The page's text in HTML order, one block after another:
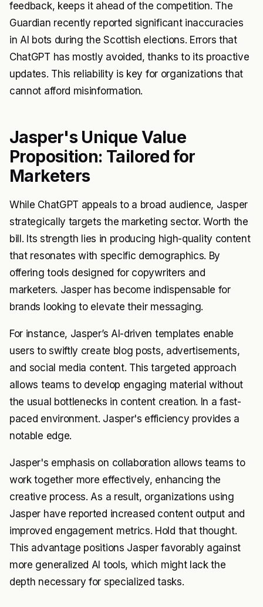
feedback, keeps it ahead of the competition. The
Guardian recently reported significant inaccuracies
in AI bots during the Scottish elections. Errors that
ChatGPT has mostly avoided, thanks to its proactive
updates. This reliability is key for organizations that
cannot afford misinformation.
Jasper's Unique Value
Proposition: Tailored for
Marketers
While ChatGPT appeals to a broad audience, Jasper
strategically targets the marketing sector. Worth the
bill. Its strength lies in producing high-quality content
that resonates with specific demographics. By
offering tools designed for copywriters and
marketers. Jasper has become indispensable for
brands looking to elevate their messaging.
For instance, Jasper’s AI-driven templates enable
users to swiftly create blog posts, advertisements,
and social media content. This targeted approach
allows teams to develop engaging material without
the usual bottlenecks in content creation. In a fast-
paced environment. Jasper's efficiency provides a
notable edge.
Jasper's emphasis on collaboration allows teams to
work together more effectively, enhancing the
creative process. As a result, organizations using
Jasper have reported increased content output and
improved engagement metrics. Hold that thought.
This advantage positions Jasper favorably against
more generalized AI tools, which might lack the
depth necessary for specialized tasks.